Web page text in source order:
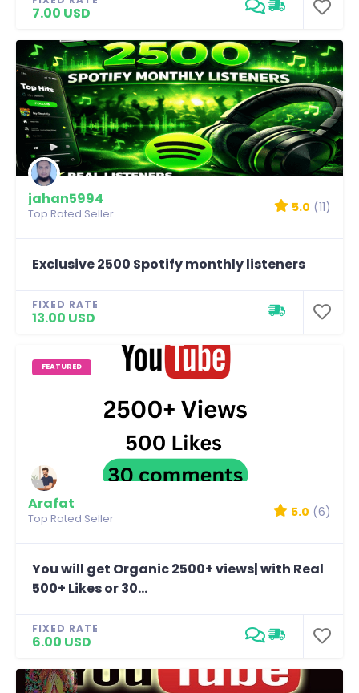
7.00 USD
jahan5994
Top Rated Seller 5.0 (11)
Exclusive 2500 Spotify monthly listeners
FIXED RATE
13.00 USD
FEATURED
Arafat
Top Rated Seller 5.0 (6)
You will get Organic 2500+ views| with Real
500+ Likes or 30...
FIXED RATE
6.00 USD